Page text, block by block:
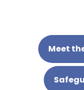
Meet